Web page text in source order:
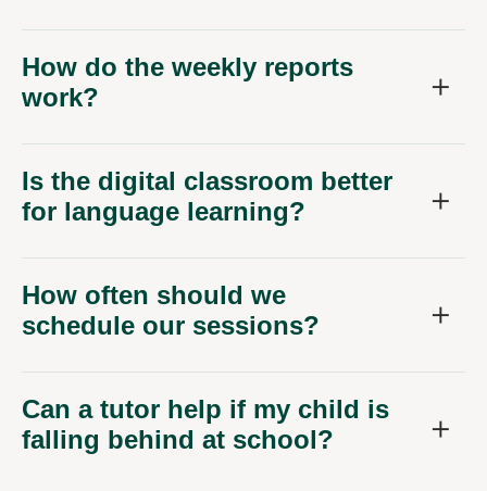
How do the weekly reports
work?
Is the digital classroom better
for language learning?
How often should we
schedule our sessions?
Can a tutor help if my child is
falling behind at school?